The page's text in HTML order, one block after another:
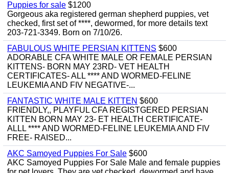
Puppies for sale $1200
Gorgeous aka registered german shepherd puppies, vet
checked, first set of ****, dewormed, for more details text
203-721-3349. Born on 7/10/26.
FABULOUS WHITE PERSIAN KITTENS $600
ADORABLE CFA WHITE MALE OR FEMALE PERSIAN
KITTENS- BORN MAY 23RD- VET HEALTH
CERTIFICATES- ALL **** AND WORMED-FELINE
LEUKEMIA AND FIV NEGATIVE-...
FANTASTIC WHITE MALE KITTEN $600
FRIENDLY,, PLAYFUL CFA REGISTGERED PERSIAN
KITTEN BORN MAY 23- ET HEALTH CERTIFICATE-
ALLL **** AND WORMED-FELINE LEUKEMIA AND FIV
FREE- RAISED...
AKC Samoyed Puppies For Sale $600
AKC Samoyed Puppies For Sale Male and female puppies